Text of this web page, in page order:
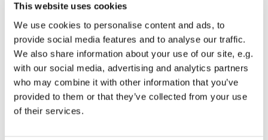
This website uses cookies
We use cookies to personalise content and ads, to
provide social media features and to analyse our traffic.
We also share information about your use of our site, e.g.
with our social media, advertising and analytics partners
who may combine it with other information that you’ve
provided to them or that they’ve collected from your use
of their services.
Dies könnte Sie auch
interessieren